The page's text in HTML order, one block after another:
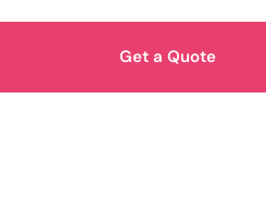
Get a Quote